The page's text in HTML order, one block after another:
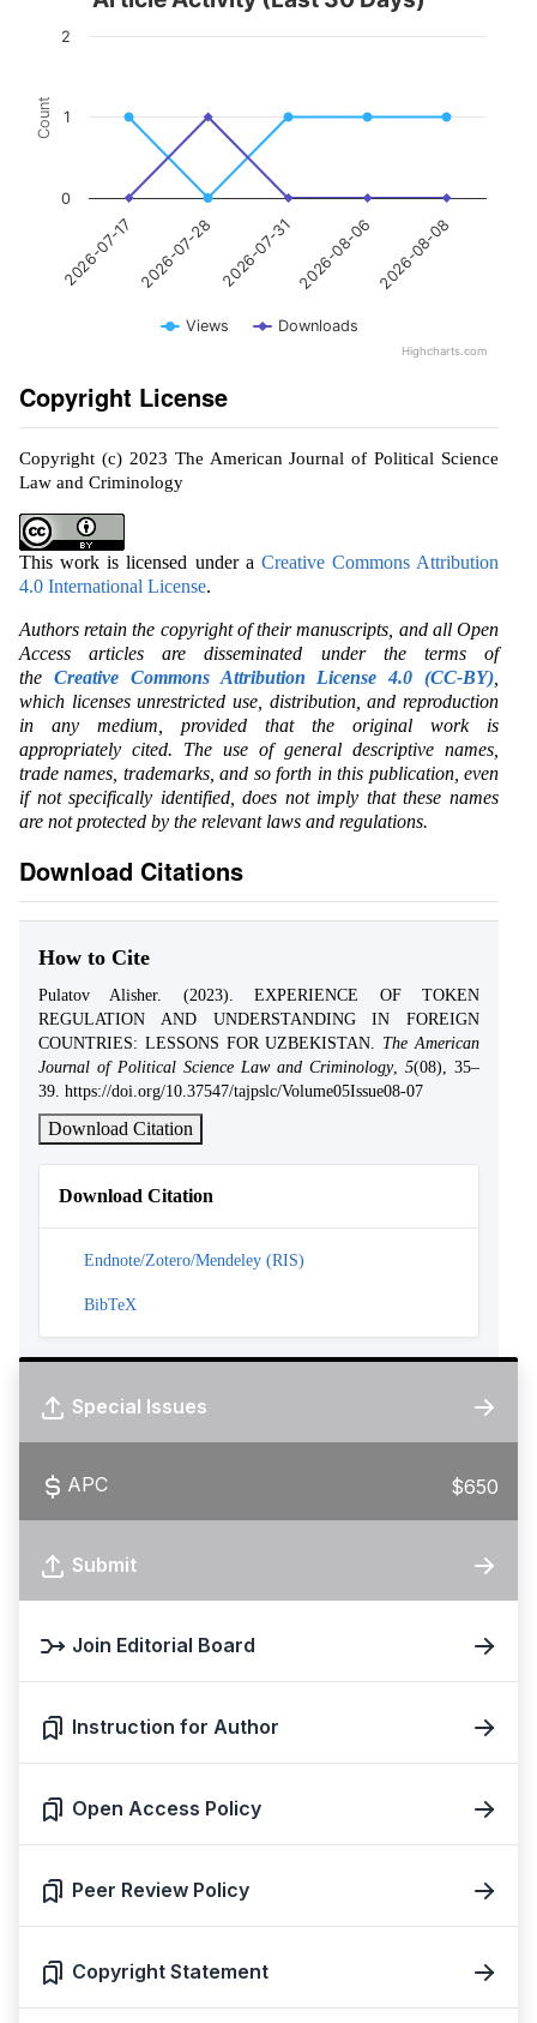
Count
Views Downloads
2026-07-17 2026-07-28 2026-07-31 2026-08-06 2026-08-08
0
1
2
Highcharts.com
Copyright License
Copyright (c) 2023 The American Journal of Political Science
Law and Criminology
This work is licensed under a Creative Commons Attribution
4.0 International License.
Authors retain the copyright of their manuscripts, and all Open
Access articles are disseminated under the terms of
the Creative Commons Attribution License 4.0 (CC-BY)
which licenses unrestricted use, distribution, and reproduction
in any medium, provided that the original work is
appropriately cited. The use of general descriptive names,
trade names, trademarks, and so forth in this publication, even
if not specifically identified, does not imply that these names
are not protected by the relevant laws and regulations.
Download Citations
How to Cite
Pulatov Alisher. (2023). EXPERIENCE OF TOKEN
REGULATION AND UNDERSTANDING IN FOREIGN
COUNTRIES: LESSONS FOR UZBEKISTAN. The American
Journal of Political Science Law and Criminology, 5(08), 35–
39. https://doi.org/10.37547/tajpslc/Volume05Issue08-07
Download Citation
Download Citation
Endnote/Zotero/Mendeley (RIS)
BibTeX
Special Issues
APC $650
Submit
Join Editorial Board
Instruction for Author
Open Access Policy
Peer Review Policy
Copyright Statement